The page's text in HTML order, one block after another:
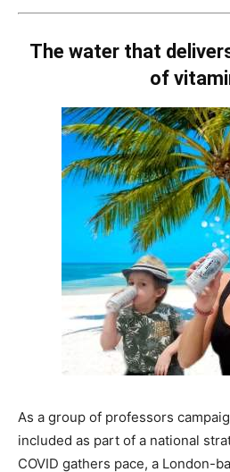
The water that
of
As a group of professors
included as part of a national
COVID gathers pace, a London-